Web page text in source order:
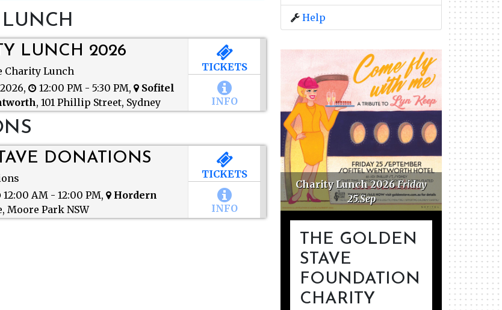
LUNCH 2026
Charity Lunch
12:00 PM - 5:30 PM,
Sofitel
, 101 Phillip Street, Sydney
TICKETS
INFO
DONATIONS
12:00 AM - 12:00 PM,
Hordern
Moore Park NSW
TICKETS
INFO
Help
Charity Lunch 2026 Friday
25.Sep
Golden Stave Donations
Friday 30.Oct
THE GOLDEN
STAVE
FOUNDATION
CHARITY